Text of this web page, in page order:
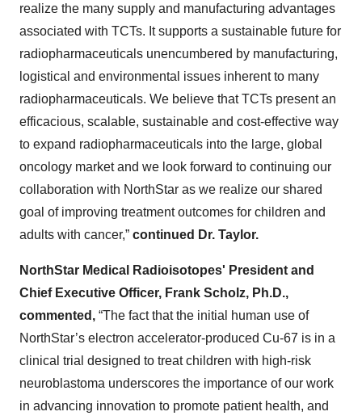
realize the many supply and manufacturing advantages
associated with TCTs. It supports a sustainable future for
radiopharmaceuticals unencumbered by manufacturing,
logistical and environmental issues inherent to many
radiopharmaceuticals. We believe that TCTs present an
efficacious, scalable, sustainable and cost-effective way
to expand radiopharmaceuticals into the large, global
oncology market and we look forward to continuing our
collaboration with NorthStar as we realize our shared
goal of improving treatment outcomes for children and
adults with cancer,” continued Dr. Taylor.
NorthStar Medical Radioisotopes' President and
Chief Executive Officer, Frank Scholz, Ph.D.,
commented, “The fact that the initial human use of
NorthStar’s electron accelerator-produced Cu-67 is in a
clinical trial designed to treat children with high-risk
neuroblastoma underscores the importance of our work
in advancing innovation to promote patient health, and